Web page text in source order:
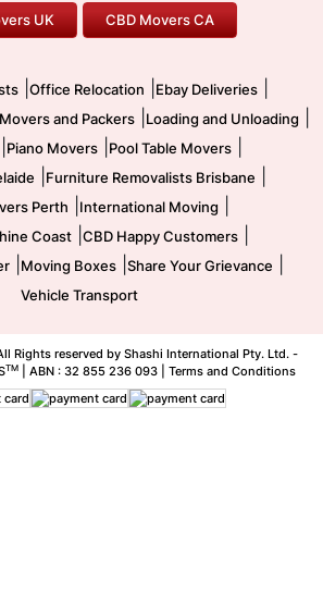
Safe Removalists
UK CBD Movers CA
Office Relocation Ebay Deliveries
Movers and Packers Loading and Unloading
Piano Movers| Pool Table Movers|
Furniture Removalists Brisbane
Perth International Moving
Coast| CBD Happy Customers|
| Moving Boxes| Share Your Grievance
Vehicle Transport
Rights reserved by Shashi International Pty. Ltd. -
TM | ABN : 32 855 236 093 | Terms and Conditions